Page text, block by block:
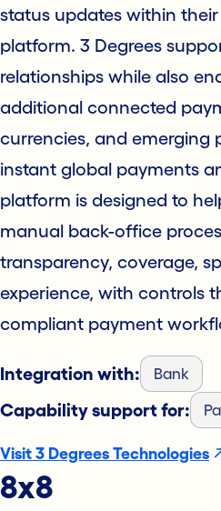
status updates within
platform. 3 Degrees
relationships while also
additional connected
currencies, and emerging
instant global payments
platform is designed to
manual back-office
transparency, coverage,
experience, with controls
compliant payment
Integration with: Bank
Capability support for:
Visit 3 Degrees Technologies
8x8